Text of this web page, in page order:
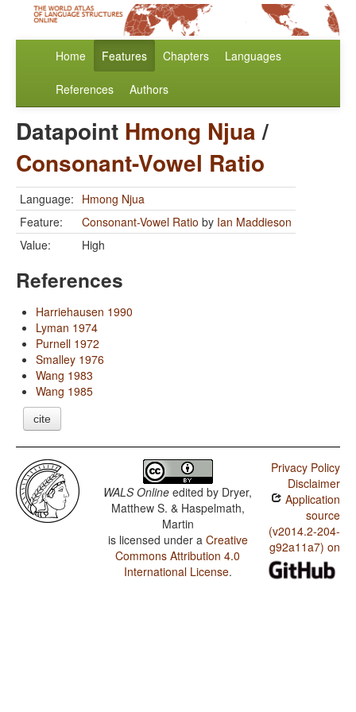
Home Features Chapters Languages
References Authors
Datapoint Hmong Njua/
Consonant-Vowel Ratio
Language: Hmong Njua
Feature:
Consonant-Vowel Ratio by Ian Maddieson
Value:
High
References
Harriehausen 1990
Lyman 1974
Purnell 1972
Smalley 1976
Wang 1983
Wang 1985
cite
WALS Online edited by Dryer,
Matthew S. & Haspelmath,
Martin
is licensed under a Creative
Commons Attribution 4.0
International License.
Privacy Policy
Disclaimer
Application
source
(v2014.2-204-
g92a11a7) on